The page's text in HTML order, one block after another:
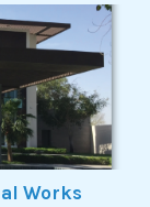
Works